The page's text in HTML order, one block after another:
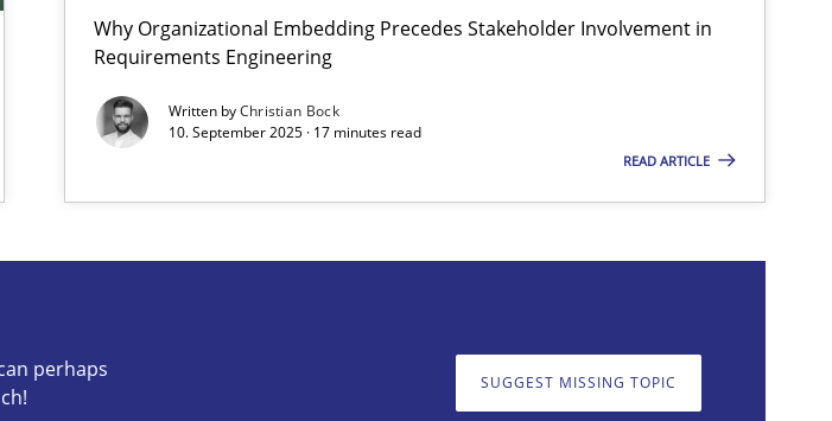
Why Organizational Embedding Precedes Stakeholder Involvement in
Requirements Engineering
Written byChristian Bock
10. September 2025 · 17 minutes read
READ ARTICLE
perhaps
SUGGEST MISSING TOPIC
a matching article on it soon. We appreciate your input very much!